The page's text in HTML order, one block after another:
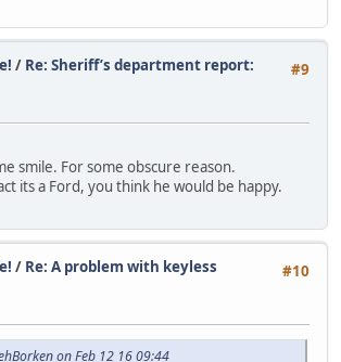
#9
/ Re: Sheriff’s department report:
smile. For some obscure reason.
its a Ford, you think he would be happy.
#10
/ Re: A problem with keyless
on Feb 12 16 09:44